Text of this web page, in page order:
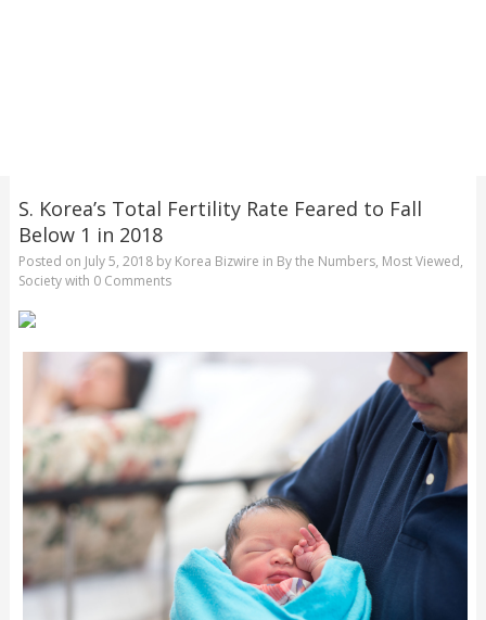
S. Korea’s Total Fertility Rate Feared to Fall
Below 1 in 2018
Posted on July 5, 2018by Korea Bizwire in By the Numbers, Most Viewed,
Societywith 0 Comments